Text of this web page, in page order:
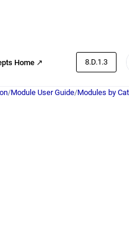
Home ↗ 8.D.1.3
/Module User Guide/Modules by